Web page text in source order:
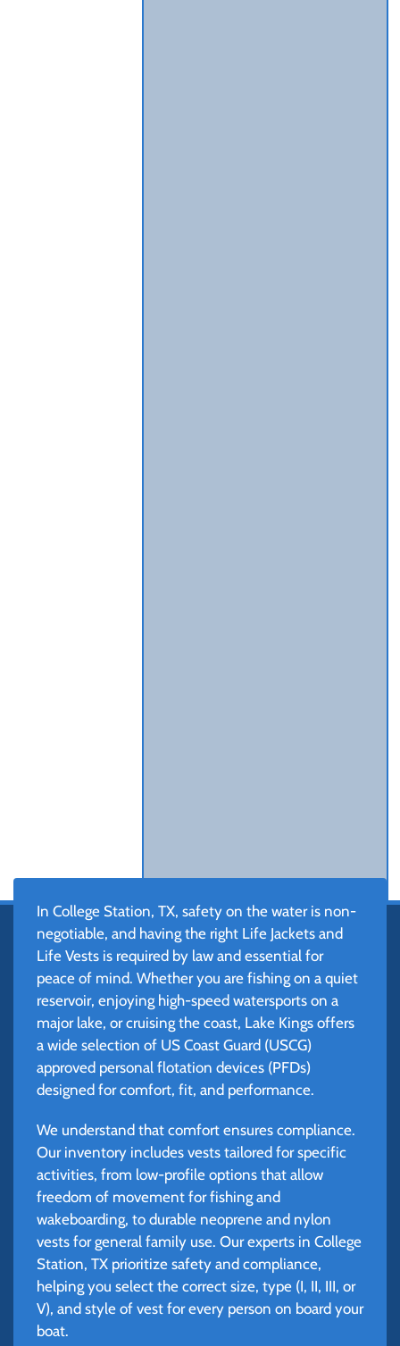
In College Station, TX, safety on the water is non-
negotiable, and having the right Life Jackets and
Life Vests is required by law and essential for
peace of mind. Whether you are fishing on a quiet
reservoir, enjoying high-speed watersports on a
major lake, or cruising the coast, Lake Kings offers
a wide selection of US Coast Guard (USCG)
approved personal flotation devices (PFDs)
designed for comfort, fit, and performance.
We understand that comfort ensures compliance.
Our inventory includes vests tailored for specific
activities, from low-profile options that allow
freedom of movement for fishing and
wakeboarding, to durable neoprene and nylon
vests for general family use. Our experts in College
Station, TX prioritize safety and compliance,
helping you select the correct size, type (I, II, III, or
V), and style of vest for every person on board your
boat.